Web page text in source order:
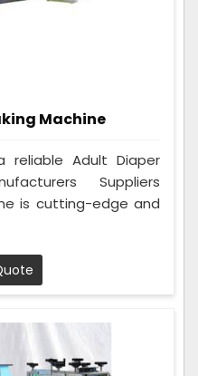
Machine
reliable Adult Diaper
Suppliers
is cutting-edge and